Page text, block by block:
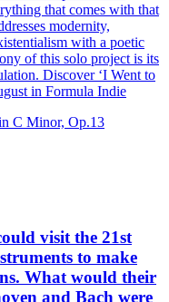
that comes with that
modernity,
with a poetic
of this solo project is its
Discover ‘I Went to
in Formula Indie
visit the 21st
to make
What would their
and Bach were